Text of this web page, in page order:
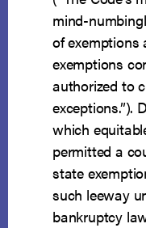
mind-
of exemptions
exemptions
authorized to
exceptions.”).
which
permitted a
state
such leeway
bankruptcy